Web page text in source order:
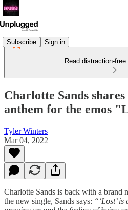
Subscribe Sign in
Read distraction-
Charlotte Sands
anthem for the emos
Tyler Winters
Mar 04, 2022
Charlotte Sands is back with a brand
the new single, Sands says: “‘Lost’